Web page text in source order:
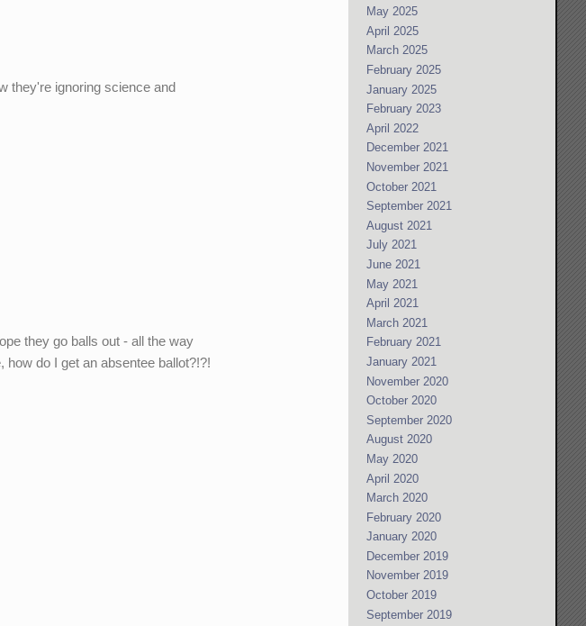
they're ignoring science and
they go balls out - all the way
do I get an absentee ballot?!?!
May 2025
April 2025
March 2025
February 2025
January 2025
February 2023
April 2022
December 2021
November 2021
October 2021
September 2021
August 2021
July 2021
June 2021
May 2021
April 2021
March 2021
February 2021
January 2021
November 2020
October 2020
September 2020
August 2020
May 2020
April 2020
March 2020
February 2020
January 2020
December 2019
November 2019
October 2019
September 2019